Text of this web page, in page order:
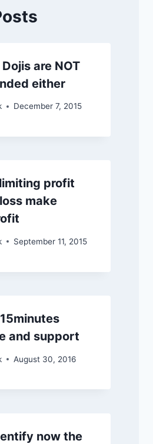
are NOT
either
December 7, 2015
profit
make
September 11, 2015
and support
August 30, 2016
now the